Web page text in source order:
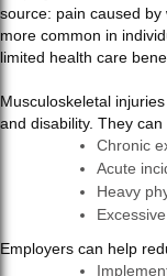
source: pain caused
more common in
limited health care
Musculoskeletal
and disability. They
Chronic
Acute
Heavy
Employers can help